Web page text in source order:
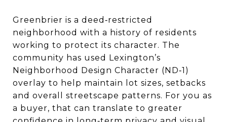
Greenbrier is a deed‑restricted
neighborhood with a history of residents
working to protect its character. The
community has used Lexington’s
Neighborhood Design Character (ND‑1)
overlay to help maintain lot sizes, setbacks
and overall streetscape patterns. For you as
a buyer, that can translate to greater